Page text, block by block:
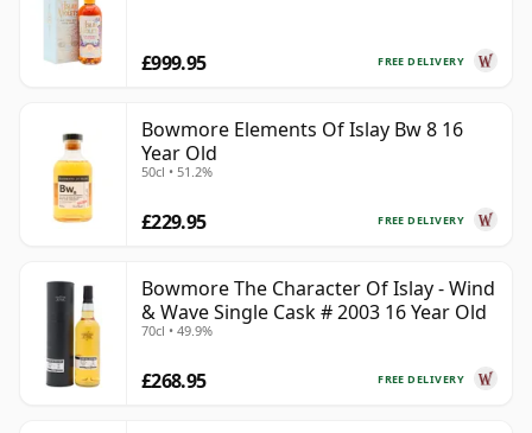
FREE DELIVERY
£999.95
Bowmore Elements Of Islay Bw 8 16
Year Old
50cl • 51.2%
FREE DELIVERY
£229.95
Bowmore The Character Of Islay - Wind
& Wave Single Cask # 2003 16 Year Old
70cl • 49.9%
FREE DELIVERY
£268.95